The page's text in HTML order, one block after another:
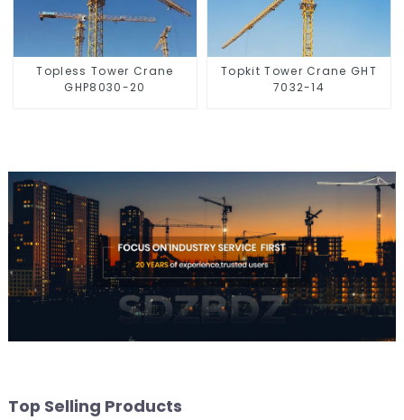
Topless Tower Crane
GHP8030-20
Topkit Tower Crane GHT
7032-14
Top Selling Products